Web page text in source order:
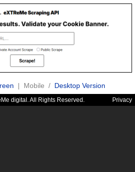
| Mobile / Desktop Version
digital. All Rights Reserved. Privacy